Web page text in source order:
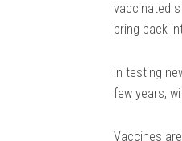
vaccinated
bring back
In testing
few years,
Vaccines